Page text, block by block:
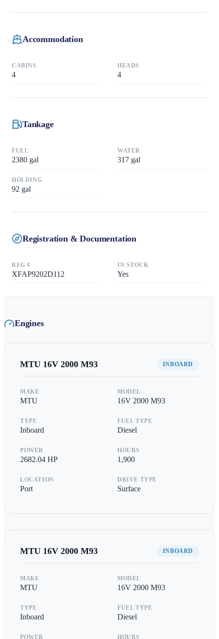
Accommodation
CABINS
4
HEADS
4
Tankage
FUEL
2380 gal
WATER
317 gal
HOLDING
92 gal
Registration & Documentation
REG #
XFAP9202D112
IN STOCK
Yes
Engines
MTU 16V 2000 M93 INBOARD
MAKE
MTU
MODEL
16V 2000 M93
TYPE
Inboard
FUEL TYPE
Diesel
POWER
2682.04 HP
HOURS
1,900
LOCATION
Port
DRIVE TYPE
Surface
MTU 16V 2000 M93 INBOARD
MAKE
MTU
MODEL
16V 2000 M93
TYPE
Inboard
FUEL TYPE
Diesel
POWER HOURS